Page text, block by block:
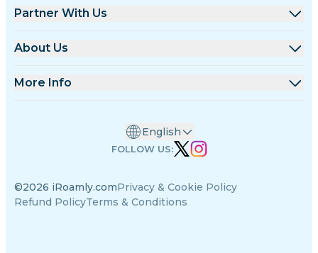
United States
France
India
Partner With Us
Wholesale Platform
About Us
About iRoamly
More Info
Authors Team
©2026 iRoamly.comPrivacy & Cookie Policy
Refund PolicyTerms & Conditions
English
FOLLOW US: